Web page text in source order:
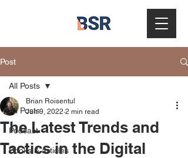
Post
All Posts
Podcast
Books & articles
All Posts
The Latest Trends and
Tactics in the Digital
Brian Roisentul
Jun 9, 2022 2 min read